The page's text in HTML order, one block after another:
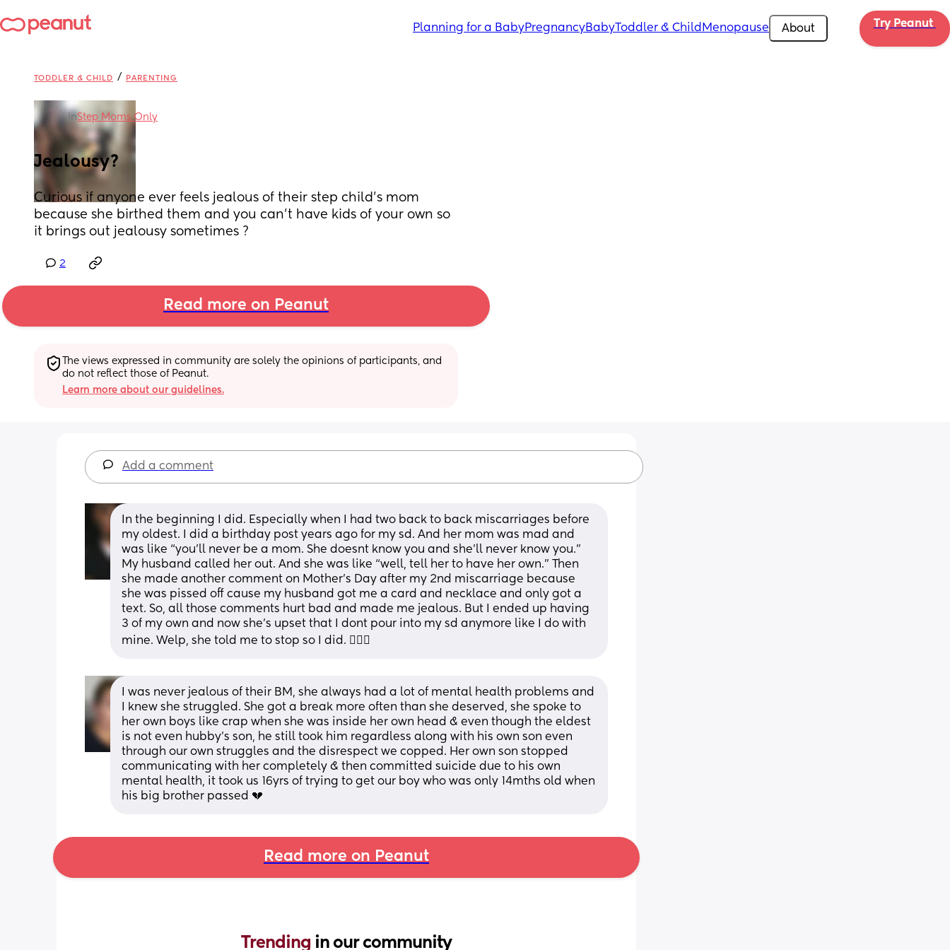
Planning for a BabyPregnancyBabyToddler & Child Menopause About Try Peanut
TODDLER & CHILD / PARENTING
inStep Moms Only
Jealousy?
Curious if anyone ever feels jealous of their step child's mom
because she birthed them and you can't have kids of your own so
it brings out jealousy sometimes ?
2
Read more on Peanut
The views expressed in community are solely the opinions of participants, and
do not reflect those of Peanut.
Learn more about our guidelines.
Add a comment
In the beginning I did. Especially when I had two back to back miscarriages before
my oldest. I did a birthday post years ago for my sd. And her mom was mad and
was like “you’ll never be a mom. She doesnt know you and she’ll never know you.”
My husband called her out. And she was like “well, tell her to have her own.” Then
she made another comment on Mother’s Day after my 2nd miscarriage because
she was pissed off cause my husband got me a card and necklace and only got a
text. So, all those comments hurt bad and made me jealous. But I ended up having
3 of my own and now she’s upset that I dont pour into my sd anymore like I do with
mine. Welp, she told me to stop so I did. 🤷🏾‍♀️
I was never jealous of their BM, she always had a lot of mental health problems and
I knew she struggled. She got a break more often than she deserved, she spoke to
her own boys like crap when she was inside her own head & even though the eldest
is not even hubby's son, he still took him regardless along with his own son even
through our own struggles and the disrespect we copped. Her own son stopped
communicating with her completely & then committed suicide due to his own
mental health, it took us 16yrs of trying to get our boy who was only 14mths old when
his big brother passed 💔
Read more on Peanut
Trending in our community